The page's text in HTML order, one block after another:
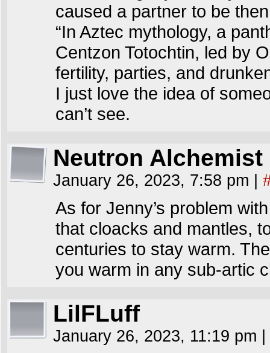
caused a partner to be
“In Aztec mythology, a
Centzon Totochtin, led by
fertility, parties, and
I just love the idea of
can’t see.
Neutron Alchemist
January 26, 2023, 7:58 pm
As for Jenny’s problem
that cloacks and mantles,
centuries to stay warm.
you warm in any sub-artic
LilFLuff
January 26, 2023, 11:19 pm